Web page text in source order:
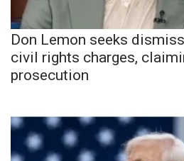
Don Lemon seeks
civil rights charges,
prosecution